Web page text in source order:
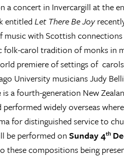
a concert in Invercargill at the
entitled Let There Be Joy
music with Scottish
folk-carol tradition of monks in
premiere of settings of
University musicians Judy
is a fourth-generation New
widely overseas
for distinguished service to
be performed on Sunday 4th
these compositions being